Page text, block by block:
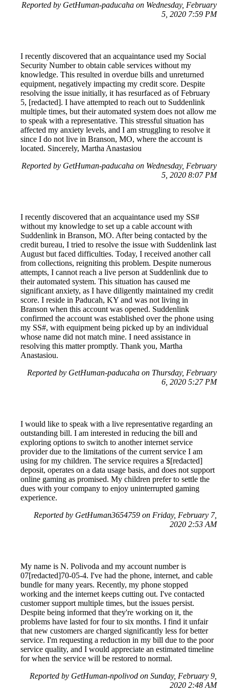
Reported by GetHuman-paducaha on Wednesday, February
5, 2020 7:59 PM
I recently discovered that an acquaintance used my Social
Security Number to obtain cable services without my
knowledge. This resulted in overdue bills and unreturned
equipment, negatively impacting my credit score. Despite
resolving the issue initially, it has resurfaced as of February
5, [redacted]. I have attempted to reach out to Suddenlink
multiple times, but their automated system does not allow me
to speak with a representative. This stressful situation has
affected my anxiety levels, and I am struggling to resolve it
since I do not live in Branson, MO, where the account is
located. Sincerely, Martha Anastasiou
Reported by GetHuman-paducaha on Wednesday, February
5, 2020 8:07 PM
I recently discovered that an acquaintance used my SS#
without my knowledge to set up a cable account with
Suddenlink in Branson, MO. After being contacted by the
credit bureau, I tried to resolve the issue with Suddenlink last
August but faced difficulties. Today, I received another call
from collections, reigniting this problem. Despite numerous
attempts, I cannot reach a live person at Suddenlink due to
their automated system. This situation has caused me
significant anxiety, as I have diligently maintained my credit
score. I reside in Paducah, KY and was not living in
Branson when this account was opened. Suddenlink
confirmed the account was established over the phone using
my SS#, with equipment being picked up by an individual
whose name did not match mine. I need assistance in
resolving this matter promptly. Thank you, Martha
Anastasiou.
Reported by GetHuman-paducaha on Thursday, February
6, 2020 5:27 PM
I would like to speak with a live representative regarding an
outstanding bill. I am interested in reducing the bill and
exploring options to switch to another internet service
provider due to the limitations of the current service I am
using for my children. The service requires a $[redacted]
deposit, operates on a data usage basis, and does not support
online gaming as promised. My children prefer to settle the
dues with your company to enjoy uninterrupted gaming
experience.
Reported by GetHuman3654759 on Friday, February 7,
2020 2:53 AM
My name is N. Polivoda and my account number is
07[redacted]70-05-4. I've had the phone, internet, and cable
bundle for many years. Recently, my phone stopped
working and the internet keeps cutting out. I've contacted
customer support multiple times, but the issues persist.
Despite being informed that they're working on it, the
problems have lasted for four to six months. I find it unfair
that new customers are charged significantly less for better
service. I'm requesting a reduction in my bill due to the poor
service quality, and I would appreciate an estimated timeline
for when the service will be restored to normal.
Reported by GetHuman-npolivod on Sunday, February 9,
2020 2:48 AM